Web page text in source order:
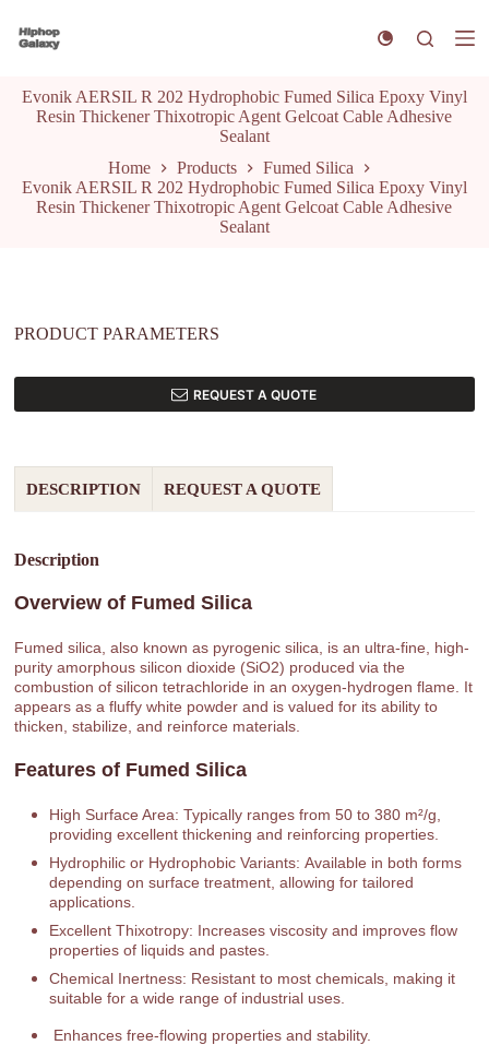
k
t
n
t
Evonik AERSIL R 202 Hydrophobic Fumed Silica Epoxy Vinyl
Resin Thickener Thixotropic Agent Gelcoat Cable Adhesive
Sealant
Home
Products
Fumed Silica
Evonik AERSIL R 202 Hydrophobic Fumed Silica Epoxy Vinyl
Resin Thickener Thixotropic Agent Gelcoat Cable Adhesive
Sealant
PRODUCT PARAMETERS
REQUEST A QUOTE
DESCRIPTION REQUEST A QUOTE
Description
Overview of Fumed Silica
Fumed silica, also known as pyrogenic silica, is an ultra-fine, high-
purity amorphous silicon dioxide (SiO2) produced via the
combustion of silicon tetrachloride in an oxygen-hydrogen flame. It
appears as a fluffy white powder and is valued for its ability to
thicken, stabilize, and reinforce materials.
Features of Fumed Silica
High Surface Area: Typically ranges from 50 to 380 m²/g,
providing excellent thickening and reinforcing properties.
Hydrophilic or Hydrophobic Variants: Available in both forms
depending on surface treatment, allowing for tailored
applications.
Excellent Thixotropy: Increases viscosity and improves flow
properties of liquids and pastes.
Chemical Inertness: Resistant to most chemicals, making it
suitable for a wide range of industrial uses.
Enhances free-flowing properties and stability.